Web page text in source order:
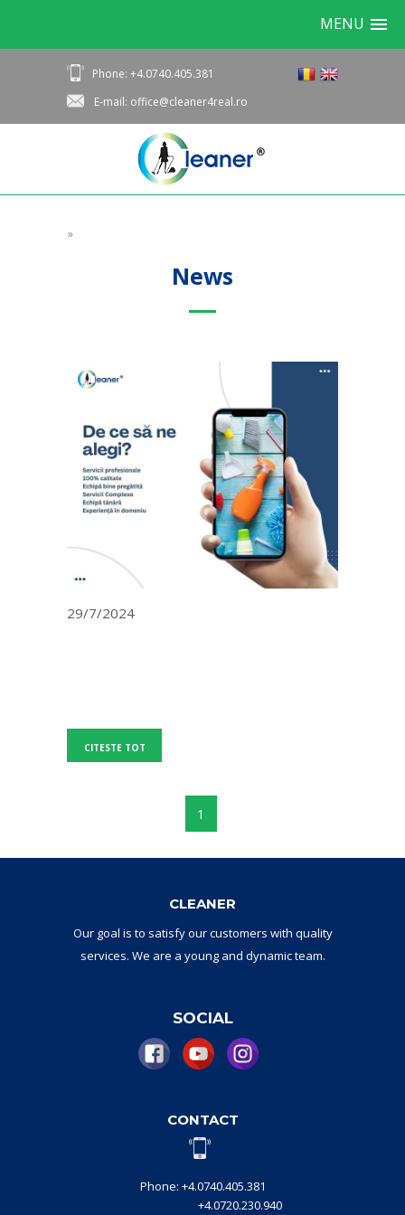
MENU
Phone: +4.0740.405.381
E-mail: office@cleaner4real.ro
»
News
29/7/2024
CITESTE TOT
1
CLEANER
Our goal is to satisfyourcustomers with quality
services. We are a young and dynamicteam.
SOCIAL
CONTACT
Phone: +4.0740.405.381
+4.0720.230.940